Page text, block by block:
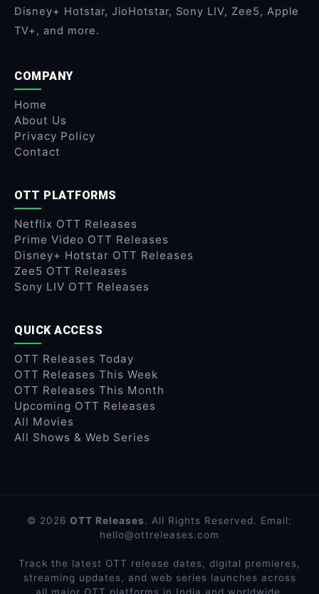
Disney+ Hotstar, JioHotstar, Sony LIV, Zee5, Apple
TV+, and more.
COMPANY
Home
About Us
Privacy Policy
Contact
OTT PLATFORMS
Netflix OTT Releases
Prime Video OTT Releases
Disney+ Hotstar OTT Releases
Zee5 OTT Releases
Sony LIV OTT Releases
QUICK ACCESS
OTT Releases Today
OTT Releases This Week
OTT Releases This Month
Upcoming OTT Releases
All Movies
All Shows & Web Series
© 2026 OTT Releases. All Rights Reserved. Email:
hello@ottreleases.com
Track the latest OTT release dates, digital premieres,
streaming updates, and web series launches across